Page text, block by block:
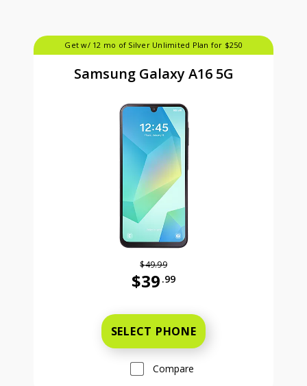
Get w/ 12 mo of Silver Unlimited Plan for $250
Samsung Galaxy A16 5G
$49.99
$39 .99
SELECT PHONE
Compare